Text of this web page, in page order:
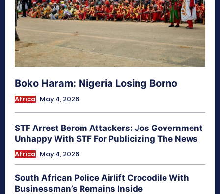
Boko Haram: Nigeria Losing Borno
Africa May 4, 2026
STF Arrest Berom Attackers: Jos Government
Unhappy With STF For Publicizing The News
Africa May 4, 2026
South African Police Airlift Crocodile With
Businessman’s Remains Inside